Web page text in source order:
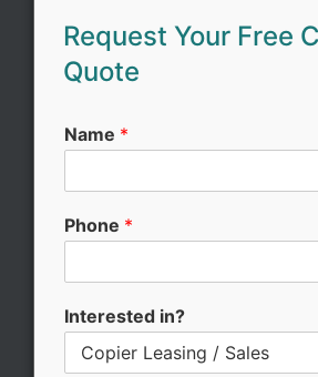
e
r
v
e
a
e
i
Request Your Free
Quote
Name *
Phone *
Interested in?